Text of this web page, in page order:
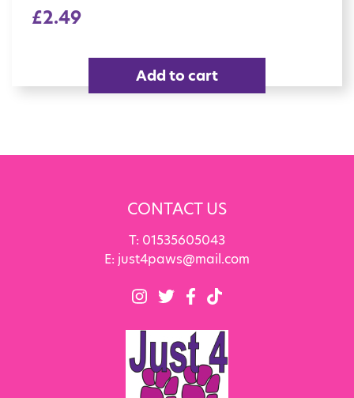
£2.49
Add to cart
CONTACT US
T: 01535605043
E: just4paws@mail.com